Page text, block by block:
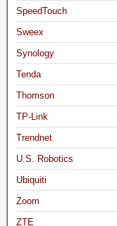
SpeedTouch
Sweex
Synology
Tenda
Thomson
TP-Link
Trendnet
U.S. Robotics
Ubiquiti
Zoom
ZTE